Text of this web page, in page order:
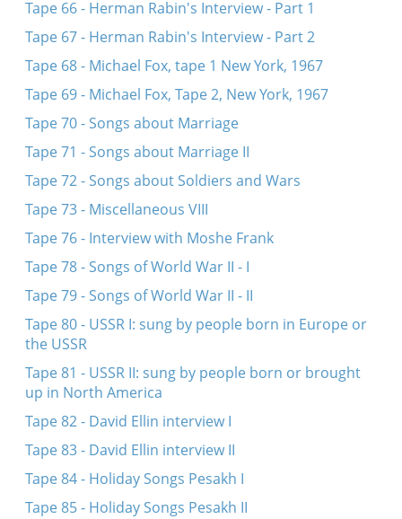
Tape 66 - Herman Rabin's Interview - Part 1
Tape 67 - Herman Rabin's Interview - Part 2
Tape 68 - Michael Fox, tape 1 New York, 1967
Tape 69 - Michael Fox, Tape 2, New York, 1967
Tape 70 - Songs about Marriage
Tape 71 - Songs about Marriage II
Tape 72 - Songs about Soldiers and Wars
Tape 73 - Miscellaneous VIII
Tape 76 - Interview with Moshe Frank
Tape 78 - Songs of World War II - I
Tape 79 - Songs of World War II - II
Tape 80 - USSR I: sung by people born in Europe or
the USSR
Tape 81 - USSR II: sung by people born or brought
up in North America
Tape 82 - David Ellin interview I
Tape 83 - David Ellin interview II
Tape 84 - Holiday Songs Pesakh I
Tape 85 - Holiday Songs Pesakh II